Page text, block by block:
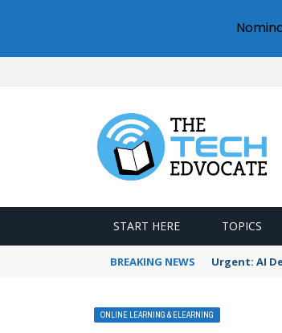
START HERE TOPICS
BREAKING NEWS Urgent: AI
ONLINE LEARNING & ELEARNING